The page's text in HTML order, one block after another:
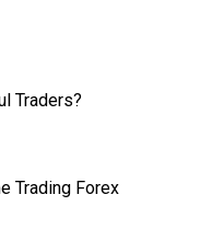
Traders?
Trading Forex